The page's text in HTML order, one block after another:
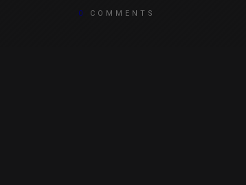
0 COMMENTS